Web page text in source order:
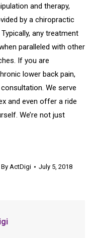
and therapy,
by a chiropractic
any treatment
paralleled with other
If you are
lower back pain,
We serve
and even offer a ride
We’re not just
By ActDigi July 5, 2018